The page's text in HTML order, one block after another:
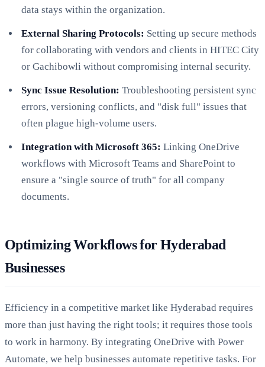
data stays within the organization.
External Sharing Protocols: Setting up secure methods
for collaborating with vendors and clients in HITEC City
or Gachibowli without compromising internal security.
Sync Issue Resolution: Troubleshooting persistent sync
errors, versioning conflicts, and "disk full" issues that
often plague high-volume users.
Integration with Microsoft 365: Linking OneDrive
workflows with Microsoft Teams and SharePoint to
ensure a "single source of truth" for all company
documents.
Optimizing Workflows for Hyderabad
Businesses
Efficiency in a competitive market like Hyderabad requires
more than just having the right tools; it requires those tools
to work in harmony. By integrating OneDrive with Power
Automate, we help businesses automate repetitive tasks. For